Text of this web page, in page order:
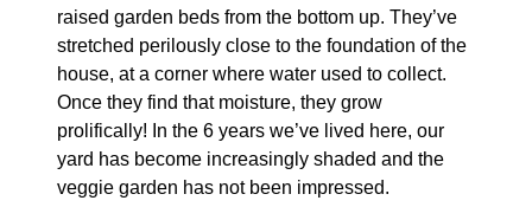
raised garden beds from the bottom up. They’ve
stretched perilously close to the foundation of the
house, at a corner where water used to collect.
Once they find that moisture, they grow
prolifically! In the 6 years we’ve lived here, our
yard has become increasingly shaded and the
veggie garden has not been impressed.